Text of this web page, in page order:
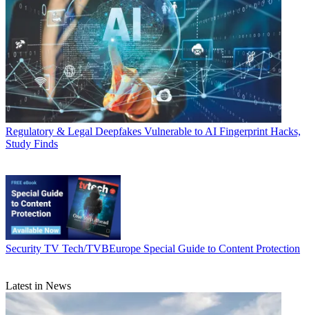
Regulatory & Legal Deepfakes Vulnerable to AI Fingerprint Hacks,
Study Finds
Security TV Tech/TVBEurope Special Guide to Content Protection
Latest in News